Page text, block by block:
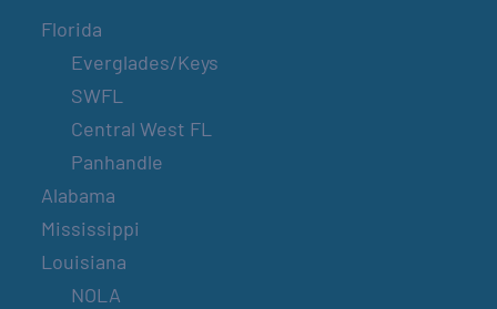
Florida
Everglades/Keys
SWFL
Central West FL
Panhandle
Alabama
Mississippi
Louisiana
NOLA